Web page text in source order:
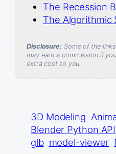
The Recession
The Algorithmic
Disclosure:Some of the
may earn a commission if
extra cost to you.
3D Modeling
Blender Python API
glb model-viewer